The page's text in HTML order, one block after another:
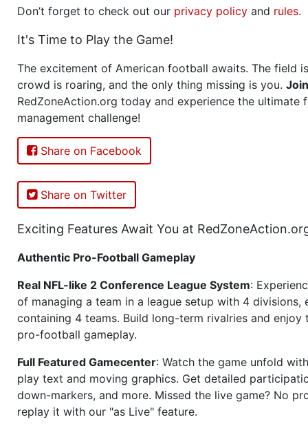
Don’t forget to check out our privacy policy and rules.
It's Time to Play the Game!
The excitement of American football awaits. The field
crowd is roaring, and the only thing missing is you. Join
RedZoneAction.org today and experience the ultimate
management challenge!
Share on Facebook
Share on Twitter
Exciting Features Await You at
Authentic Pro-Football Gameplay
Real NFL-like 2 Conference League System:
of managing a team in a league setup with 4 divisions,
containing 4 teams. Build long-term rivalries and
pro-football gameplay.
Full Featured Gamecenter: Watch the game unfold
play text and moving graphics. Get detailed
down-markers, and more. Missed the live game? No
replay it with our "as Live" feature.